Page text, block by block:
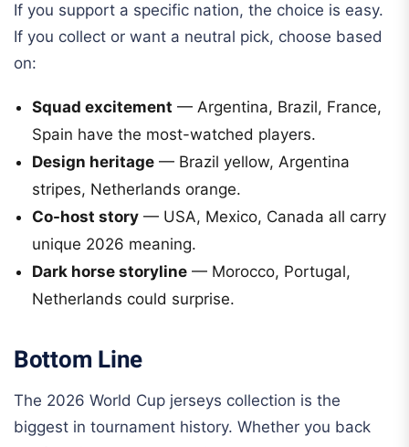
If you support a specific nation, the choice is easy.
If you collect or want a neutral pick, choose based
on:
Squad excitement — Argentina, Brazil, France,
Spain have the most-watched players.
Design heritage — Brazil yellow, Argentina
stripes, Netherlands orange.
Co-host story — USA, Mexico, Canada all carry
unique 2026 meaning.
Dark horse storyline — Morocco, Portugal,
Netherlands could surprise.
Bottom Line
The 2026 World Cup jerseys collection is the
biggest in tournament history. Whether you back